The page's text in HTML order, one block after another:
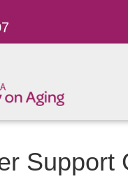
Support